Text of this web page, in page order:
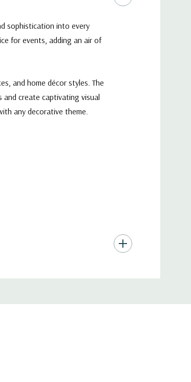
sophistication into every
for events, adding an air of
and home décor styles. The
create captivating visual
any decorative theme.
at weddings, parties,